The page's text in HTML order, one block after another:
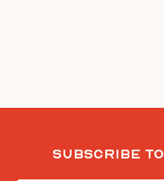
Subscribe